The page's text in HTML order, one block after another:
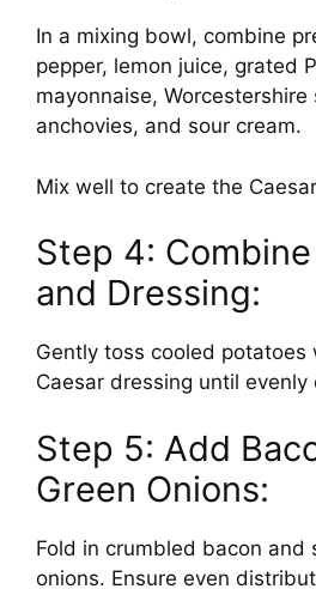
In a mixing bowl, combine
pepper, lemon juice, grated
mayonnaise, Worcestershire
anchovies, and sour cream.
Mix well to create the
Step 4:
and Dressing:
Gently toss cooled potatoes
Caesar dressing until evenly
Step 5: Add
Green Onions:
Fold in crumbled bacon and
onions. Ensure even